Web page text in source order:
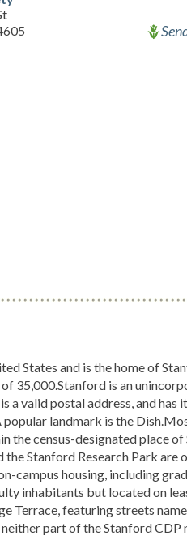
States and is the home of
35,000.Stanford is an
a valid postal address, and has
landmark is the
the census-designated place
the Stanford Research Park are
campus housing, including
inhabitants but located on
Terrace, featuring streets
part of the Stanford CDP